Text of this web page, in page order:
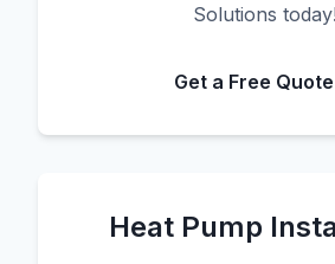
Solutions today!
Get a Free
Heat Pump